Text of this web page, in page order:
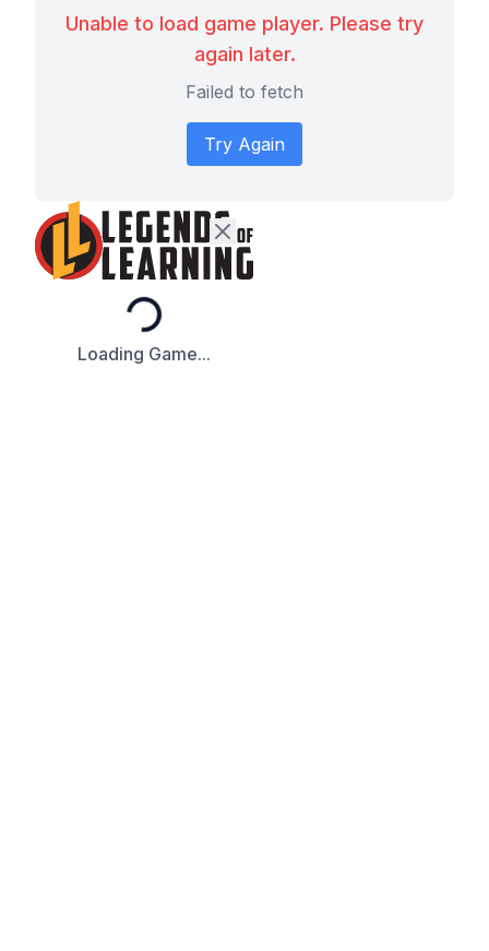
Unable to load game player. Please try
again later.
Failed to fetch
Try Again
Loading...
Loading Game...